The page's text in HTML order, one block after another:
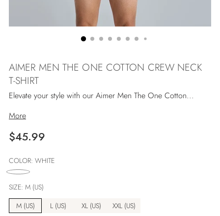
AIMER MEN THE ONE COTTON CREW NECK
T-SHIRT
Elevate your style with our Aimer Men The One Cotton...
More
Regular
$45.99
COLOR: WHITE
SIZE: M (US)
M (US)
L (US) XL (US) XXL (US)